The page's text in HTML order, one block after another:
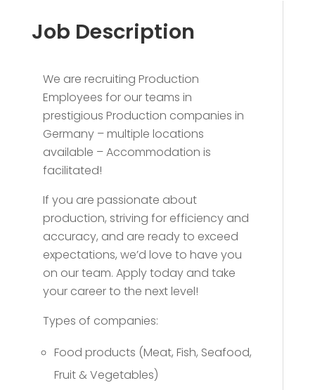
Job Description
We are recruiting Production
Employees for our teams in
prestigious Production companies in
Germany – multiple locations
available – Accommodation is
facilitated!
If you are passionate about
production, striving for efficiency and
accuracy, and are ready to exceed
expectations, we’d love to have you
on our team. Apply today and take
your career to the next level!
Types of companies:
Food products (Meat, Fish, Seafood,
Fruit & Vegetables)